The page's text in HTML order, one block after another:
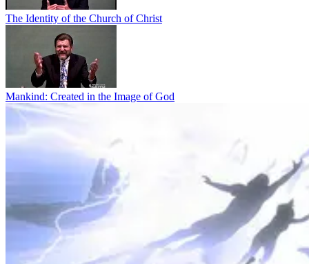
The Identity of the Church of Christ
Mankind: Created in the Image of God